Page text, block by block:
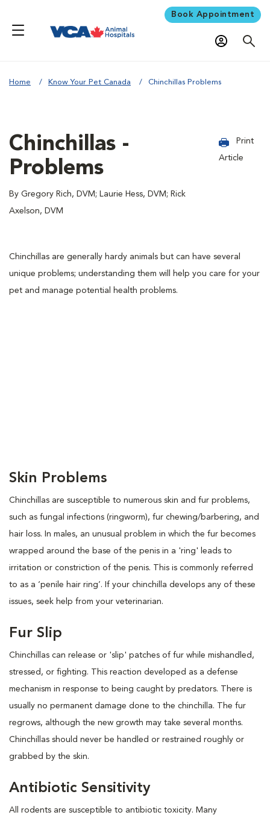
Book Appointment
Home Know Your Pet Canada Chinchillas Problems
Chinchillas -
Problems
By Gregory Rich, DVM; Laurie Hess, DVM; Rick
Axelson, DVM
Print
Article
Chinchillas are generally hardy animals but can have several
unique problems; understanding them will help you care for your
pet and manage potential health problems.
Skin Problems
Chinchillas are susceptible to numerous skin and fur problems,
such as fungal infections (ringworm), fur chewing/barbering, and
hair loss. In males, an unusual problem in which the fur becomes
wrapped around the base of the penis in a 'ring' leads to
irritation or constriction of the penis. This is commonly referred
to as a ‘penile hair ring’. If your chinchilla develops any of these
issues, seek help from your veterinarian.
Fur Slip
Chinchillas can release or 'slip' patches of fur while mishandled,
stressed, or fighting. This reaction developed as a defense
mechanism in response to being caught by predators. There is
usually no permanent damage done to the chinchilla. The fur
regrows, although the new growth may take several months.
Chinchillas should never be handled or restrained roughly or
grabbed by the skin.
Antibiotic Sensitivity
All rodents are susceptible to antibiotic toxicity. Many